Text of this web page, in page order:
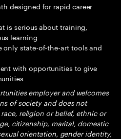
designed for rapid career
is serious about training,
learning
only state-of-the-art tools and
with opportunities to give
employer and welcomes
of society and does not
religion or belief, ethnic or
citizenship, marital, domestic
orientation, gender identity,